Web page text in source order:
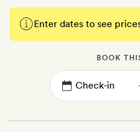
Enter dates to see
BOOK